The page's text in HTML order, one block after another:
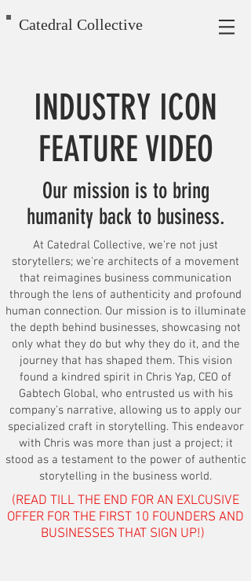
Catedral Collective
INDUSTRY ICON
FEATURE VIDEO
Our mission is to bring
humanity back to business.
At Catedral Collective, we're not just
storytellers; we're architects of a movement
that reimagines business communication
through the lens of authenticity and profound
human connection. Our mission is to illuminate
the depth behind businesses, showcasing not
only what they do but why they do it, and the
journey that has shaped them. This vision
found a kindred spirit in Chris Yap, CEO of
Gabtech Global, who entrusted us with his
company's narrative, allowing us to apply our
specialized craft in storytelling. This endeavor
with Chris was more than just a project; it
stood as a testament to the power of authentic
storytelling in the business world.
(READ TILL THE END FOR AN EXLCUSIVE
OFFER FOR THE FIRST 10 FOUNDERS AND
BUSINESSES THAT SIGN UP!)